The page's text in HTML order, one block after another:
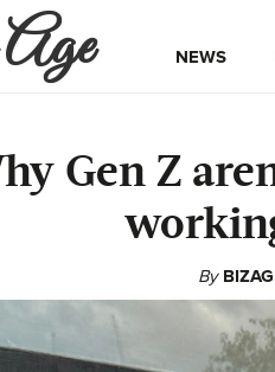
NEWS
Gen Z
By